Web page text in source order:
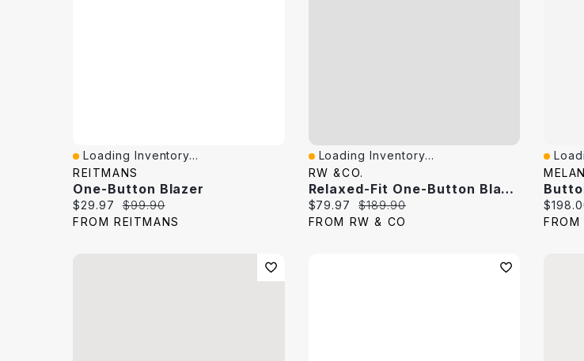
Quick View
Loading Inventory...
REITMANS
One-Button Blazer
Current price:
$29.97 Original price:
$99.90
FROM REITMANS
Quick View
Loading Inventory...
RW &CO.
Relaxed-Fit One-Button Blazer
Current price:
$79.97 Original price:
$189.90
FROM RW & CO
FROM